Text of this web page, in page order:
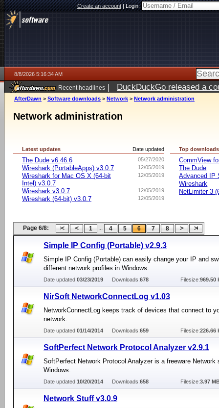
Create an account|Login:
8/8/2026 5:16:34 AM
Recent headlines | DuckDuckGo released a
AfterDawn > Software downloads > Network > Network administration
Network administration
Date updated
Latest updates
05/27/2020
The Dude v6.46.6
12/05/2019
Wireshark (PortableApps) v3.0.7
12/05/2019
Wireshark for Mac OS X (64-bit
Intel) v3.0.7
12/05/2019
Wireshark v3.0.7
12/05/2019
Wireshark (64-bit) v3.0.7
Top downloads
CommView
The Dude
Advanced IP
Wireshark
NetLimiter 3
Page 6/8: 1 ... 4 5 6 7 8
Simple IP Config (Portable) v2.9.3
Simple IP Config (Portable) can easily change your IP and
different network profiles in Windows.
Date updated:03/23/2019 Downloads:678 Filesize:969.50
NirSoft NetworkConnectLog v1.03
NetworkConnectLog keeps track of devices that connect to
network.
Date updated:01/14/2014 Downloads:659 Filesize:226.66
SoftPerfect Network Protocol Analyzer v2.9.1
SoftPerfect Network Protocol Analyzer is a freeware Network
Windows.
Date updated:10/20/2014 Downloads:658 Filesize:3.97
Network Stuff v3.0.9